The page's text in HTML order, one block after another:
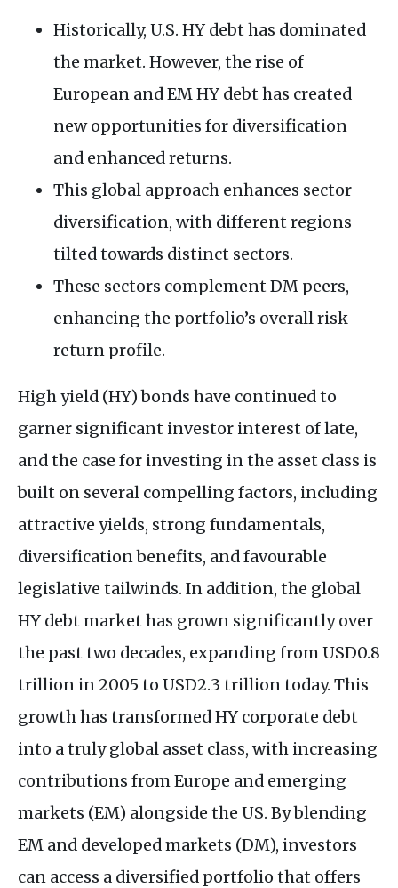
Historically, U.S. HY debt has dominated
the market. However, the rise of
European and EM HY debt has created
new opportunities for diversification
and enhanced returns.
This global approach enhances sector
diversification, with different regions
tilted towards distinct sectors.
These sectors complement DM peers,
enhancing the portfolio’s overall risk-
return profile.
High yield (HY) bonds have continued to
garner significant investor interest of late,
and the case for investing in the asset class is
built on several compelling factors, including
attractive yields, strong fundamentals,
diversification benefits, and favourable
legislative tailwinds. In addition, the global
HY debt market has grown significantly over
the past two decades, expanding from USD0.8
trillion in 2005 to USD2.3 trillion today. This
growth has transformed HY corporate debt
into a truly global asset class, with increasing
contributions from Europe and emerging
markets (EM) alongside the US. By blending
EM and developed markets (DM), investors
can access a diversified portfolio that offers